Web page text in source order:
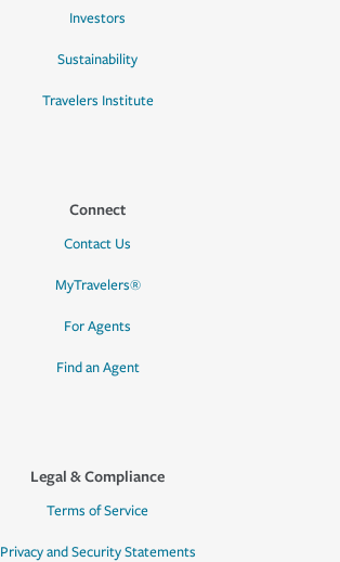
Investors
Sustainability
Travelers Institute
Connect
Contact Us
MyTravelers®
For Agents
Find an Agent
Legal & Compliance
Terms of Service
Privacy and Security Statements